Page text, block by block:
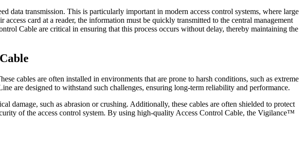
transmission. This is particularly important in modern access control systems, where large
card at a reader, the information must be quickly transmitted to the central management
Cable are critical in ensuring that this process occurs without delay, thereby maintaining the
cables are often installed in environments that are prone to harsh conditions, such as extreme
are designed to withstand such challenges, ensuring long-term reliability and performance.
damage, such as abrasion or crushing. Additionally, these cables are often shielded to protect
of the access control system. By using high-quality Access Control Cable, the Vigilance™